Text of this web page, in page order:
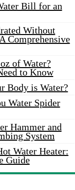
Bill for an
Without
Comprehensive
of Water?
to Know
Body is Water?
Water Spider
Hammer and
System
Water Heater:
Guide